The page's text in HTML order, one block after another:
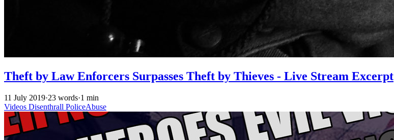
Theft by Law Enforcers Surpasses Theft by Thieves - Live Stream Excerpt
11 July 2019·23 words·1 min
Videos Disenthrall PoliceAbuse